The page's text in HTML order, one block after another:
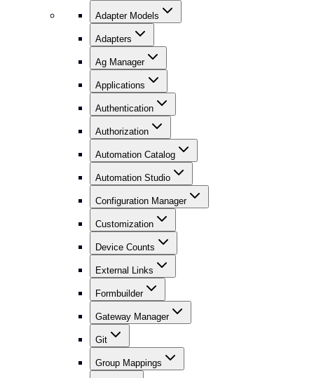
Adapter Models
Adapters
Ag Manager
Applications
Authentication
Authorization
Automation Catalog
Automation Studio
Configuration Manager
Customization
Device Counts
External Links
Formbuilder
Gateway Manager
Git
Group Mappings